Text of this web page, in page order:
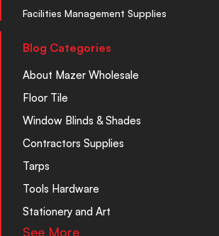
Facilities Management Supplies
Blog Categories
About Mazer Wholesale
Floor Tile
Window Blinds & Shades
Contractors Supplies
Tarps
Tools Hardware
Stationery and Art
See More